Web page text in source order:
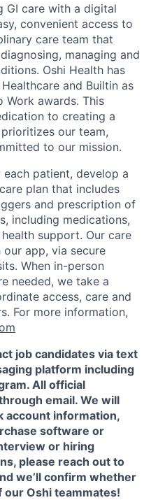
GI care with a digital
convenient access to
care team that
managing and
Oshi Health has
and Builtin as
Work awards. This
to creating a
our team,
to our mission.
patient, develop a
plan that includes
and prescription of
including medications,
support. Our care
app, via secure
When in-person
needed, we take a
access, care and
For more information,
job candidates via text
platform including
All official
email. We will
account information,
software or
or hiring
please reach out to
we’ll confirm whether
our Oshi teammates!